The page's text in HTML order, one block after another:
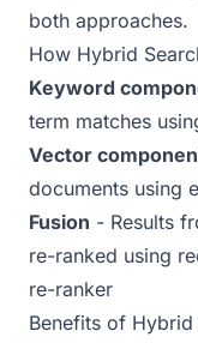
both approaches.
How Hybrid
Keyword
term matches
Vector
documents using
Fusion - Results
re-ranked using
re-ranker
Benefits of Hybrid